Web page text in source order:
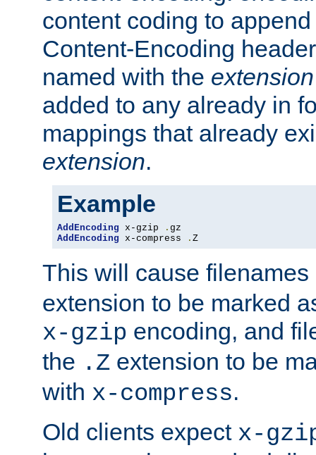
content coding to
Content-Encoding
named with the extension
added to any already in
mappings that already
extension.
Example
AddEncoding x-gzip .
AddEncoding x-compress . Z
This will cause
extension to be marked
x-gzip encoding, and
the .Z extension to be
with x-compress.
Old clients expect x-